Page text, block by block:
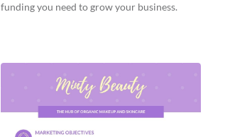
funding you need to grow your business.